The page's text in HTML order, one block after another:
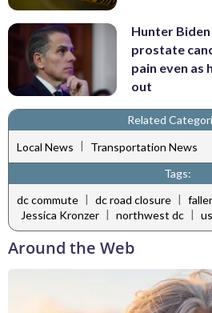
Hunter
prostate
pain even as
out
Related
Local News |
Transportation News
Tags:
dc commute | dc road closure |
Jessica Kronzer | northwest dc |
Around the Web